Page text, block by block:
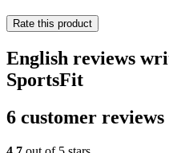
Rate this product
English reviews
SportsFit
6 customer